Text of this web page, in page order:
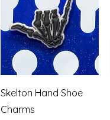
Quick View
Skelton Hand Shoe
Charms